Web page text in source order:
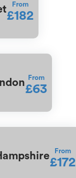
From
£182
From
£63
From
£172